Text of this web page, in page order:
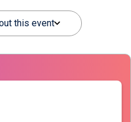
this event